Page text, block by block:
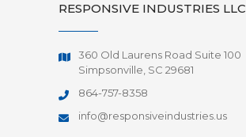
RESPONSIVE INDUSTRIES LLC
360 Old Laurens Road Suite 100
Simpsonville, SC 29681
864-757-8358
info@responsiveindustries.us